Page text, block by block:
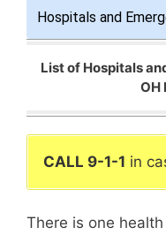
Hospitals and
List of Hospitals
OH
CALL 9-1-1 in
There is one